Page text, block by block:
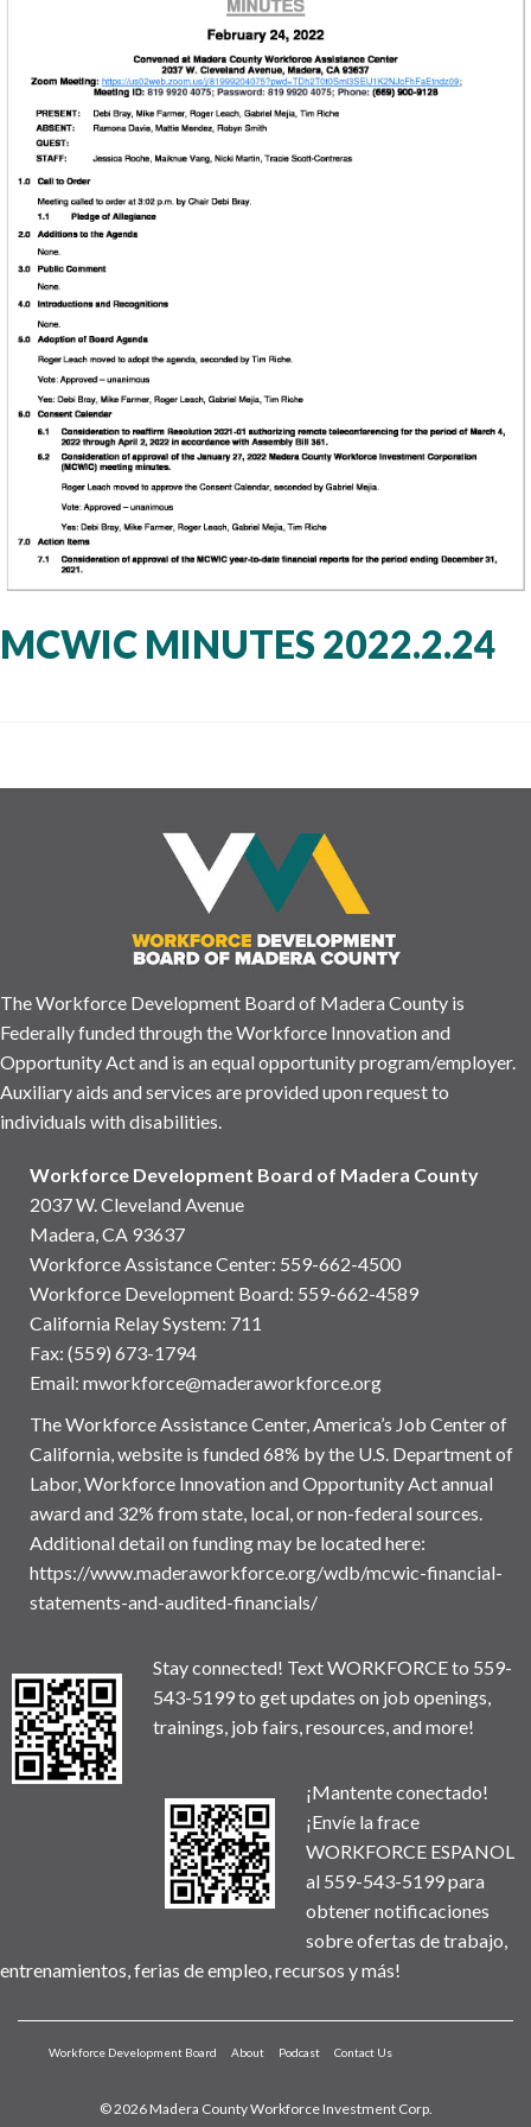
MCWIC MINUTES 2022.2.24
The Workforce Development Board of Madera County is
Federally funded through the Workforce Innovation and
Opportunity Act and is an equal opportunity program/employer.
Auxiliary aids and services are provided upon request to
individuals with disabilities.
Workforce Development Board of Madera County
2037 W. Cleveland Avenue
Madera, CA 93637
Workforce Assistance Center: 559-662-4500
Workforce Development Board: 559-662-4589
California Relay System: 711
Fax: (559) 673-1794
Email: mworkforce@maderaworkforce.org
The Workforce Assistance Center, America’s Job Center of
California, website is funded 68% by the U.S. Department of
Labor, Workforce Innovation and Opportunity Act annual
award and 32% from state, local, or non-federal sources.
Additional detail on funding may be located here:
https://www.maderaworkforce.org/wdb/mcwic-financial-
statements-and-audited-financials/
Stay connected! Text WORKFORCE to 559-
543-5199 to get updates on job openings,
trainings, job fairs, resources, and more!
¡Mantente conectado!
¡Envíe la frace
WORKFORCE ESPANOL
al 559-543-5199 para
obtener notificaciones
sobre ofertas de trabajo,
entrenamientos, ferias de empleo, recursos y más!
Workforce Development Board About Podcast Contact Us
© 2026 Madera County Workforce Investment Corp.